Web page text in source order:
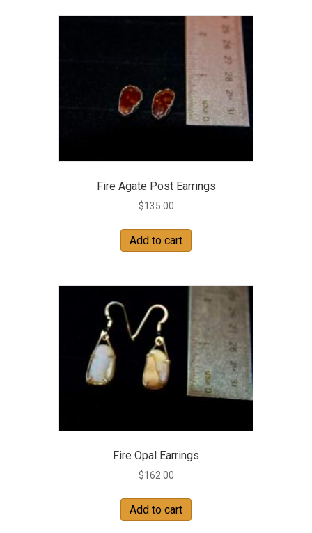
Fire Agate Post Earrings
$135.00
Add to cart
Fire Opal Earrings
$162.00
Add to cart